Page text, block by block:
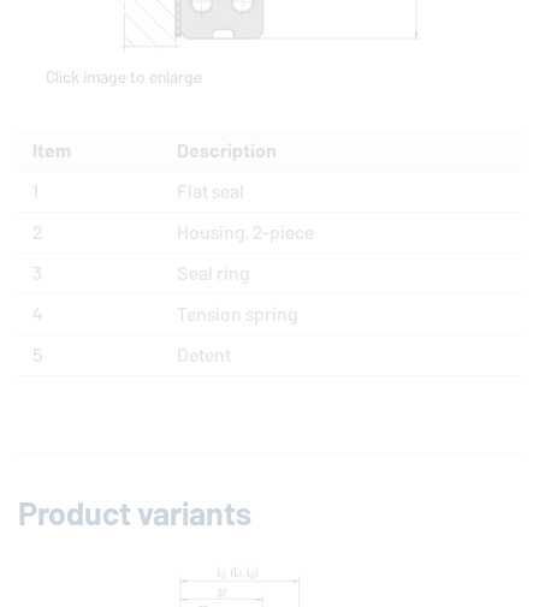
Click image to enlarge
Item
Description
1
Flat seal
2
Housing, 2-piece
3
Seal ring
4
Tension spring
5
Detent
Product variants